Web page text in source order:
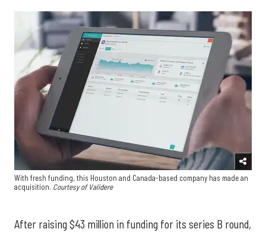
With fresh funding, this Houston and Canada-based company has made an
acquisition. Courtesy of Validere
After raising $43 million in funding for its series B round,